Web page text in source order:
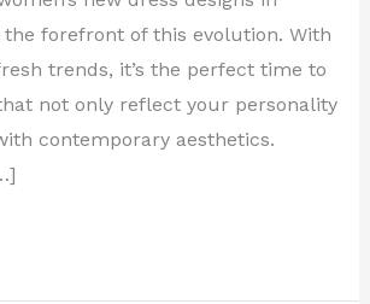
the forefront of this evolution. With
trends, it’s the perfect time to
not only reflect your personality
contemporary aesthetics.